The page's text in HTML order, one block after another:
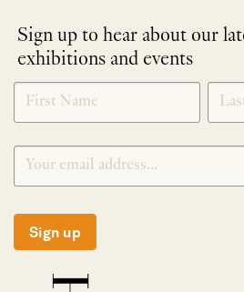
Sign up to hear about our
exhibitions and events
NEWLETTER
SIGNUP
*
Sign up